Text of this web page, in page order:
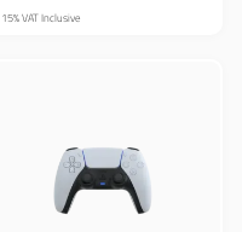
15% VAT Inclusive